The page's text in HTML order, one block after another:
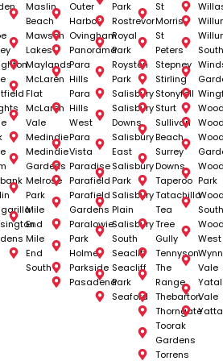
Maslin
Beach
Mawson
Lakes
Maylands
McLaren
Flat
McLaren
Vale
Medindie
Medindie
Gardens
Melrose
Park
Mile
End
Mile
End
South
Outer
Harbor
Ovingham
Panorama
Para
Hills
Para
Hills
West
Para
Vista
Paradise
Parafield
Parafield
Gardens
Paralowie
Park
Holme
Parkside
Pasadena
Park
Rostrevor
Royal
Park
Royston
Park
Salisbury
Salisbury
Downs
Salisbury
East
Salisbury
Park
Salisbury
Plain
Salisbury
South
Seacliff
Seacliff
Park
Seaford
St
Morris
St
Peters
Stepney
Stirling
Stonyfell
Sturt
Sullivan
Beach
Surrey
Downs
Taperoo
Tatachilla
Tea
Tree
Gully
Tennyson
The
Range
Thebarton
Thorngate
Toorak
Gardens
Torrens
South
Park
South
West
Wynn
Vale
Vale